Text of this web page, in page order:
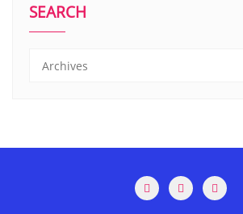
SEARCH